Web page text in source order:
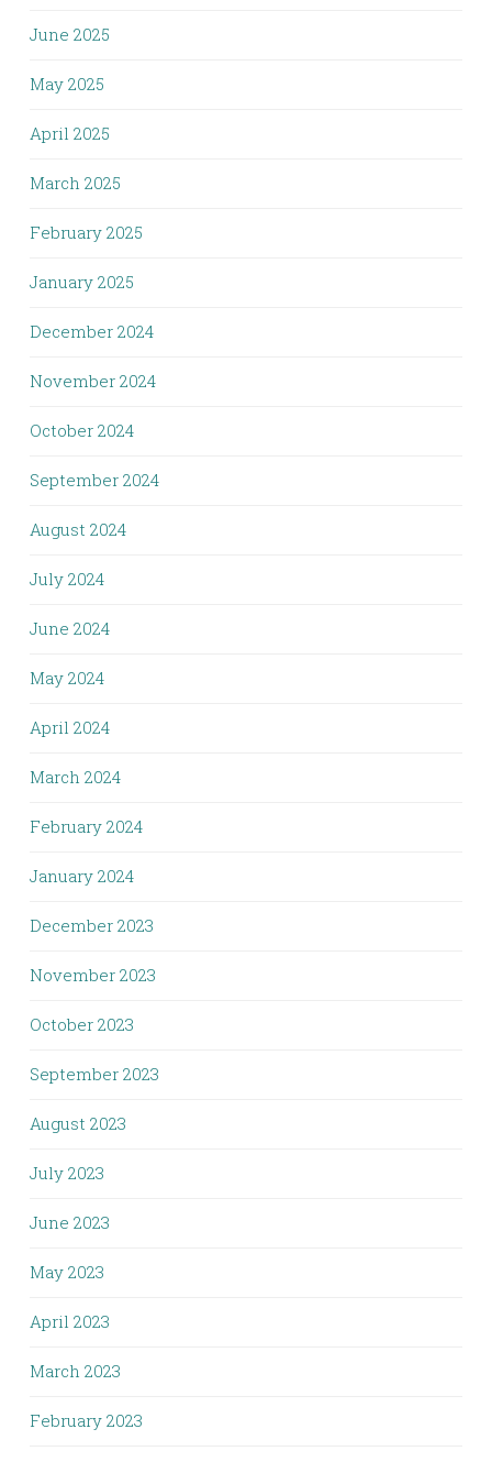
June 2025
May 2025
April 2025
March 2025
February 2025
January 2025
December 2024
November 2024
October 2024
September 2024
August 2024
July 2024
June 2024
May 2024
April 2024
March 2024
February 2024
January 2024
December 2023
November 2023
October 2023
September 2023
August 2023
July 2023
June 2023
May 2023
April 2023
March 2023
February 2023